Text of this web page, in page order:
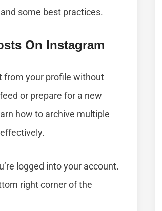
some best practices.
On Instagram
from your profile without
or prepare for a new
how to archive multiple
logged into your account.
right corner of the